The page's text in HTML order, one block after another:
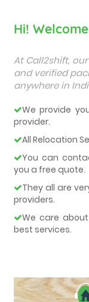
Hi!
At Call2shift,
and verified
anywhere in
We provide
provider.
All Relocation
You can
you a free quote.
They all are
providers.
We care
best services.